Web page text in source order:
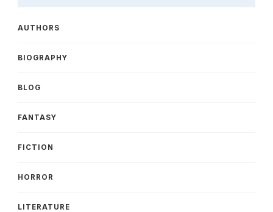
AUTHORS
BIOGRAPHY
BLOG
FANTASY
FICTION
HORROR
LITERATURE